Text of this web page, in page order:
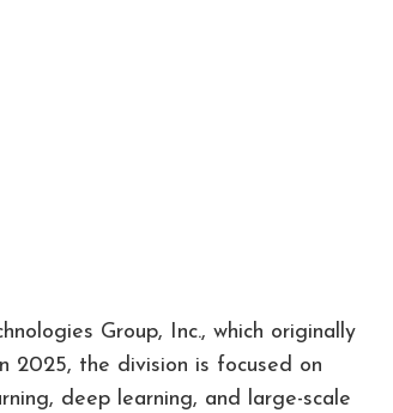
Group, Inc., which originally
2025, the division is focused on
deep learning, and large-scale